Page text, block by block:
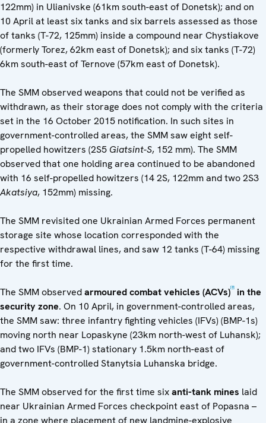
122mm) in Ulianivske (61km south-east of Donetsk); and on
10 April at least six tanks and six barrels assessed as those
of tanks (T-72, 125mm) inside a compound near Chystiakove
(formerly Torez, 62km east of Donetsk); and six tanks (T-72)
6km south-east of Ternove (57km east of Donetsk).
The SMM observed weapons that could not be verified as
withdrawn, as their storage does not comply with the criteria
set in the 16 October 2015 notification. In such sites in
government-controlled areas, the SMM saw eight self-
propelled howitzers (2S5 Giatsint-S, 152 mm). The SMM
observed that one holding area continued to be abandoned
with 16 self-propelled howitzers (14 2S, 122mm and two 2S3
Akatsiya, 152mm) missing.
The SMM revisited one Ukrainian Armed Forces permanent
storage site whose location corresponded with the
respective withdrawal lines, and saw 12 tanks (T-64) missing
for the first time.
The SMM observedarmoured combat vehicles (ACVs)[3]
in the
security zone. On 10 April, in government-controlled areas,
the SMM saw: three infantry fighting vehicles (IFVs) (BMP-1s)
moving north near Lopaskyne (23km north-west of Luhansk);
and two IFVs (BMP-1) stationary 1.5km north-east of
government-controlled Stanytsia Luhanska bridge.
The SMM observed for the first time sixanti-tank mines laid
near Ukrainian Armed Forces checkpoint east of Popasna –